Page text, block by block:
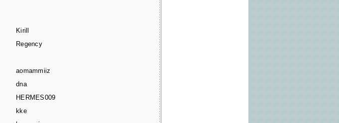
Kirill
Regency
aomammiiz
dna
HERMES009
kke